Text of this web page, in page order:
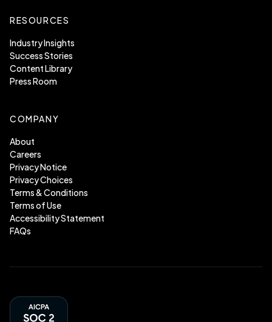
RESOURCES
Industry Insights
Success Stories
Content Library
Press Room
COMPANY
About
Careers
Privacy Notice
Privacy Choices
Terms & Conditions
Terms of Use
Accessibility Statement
FAQs